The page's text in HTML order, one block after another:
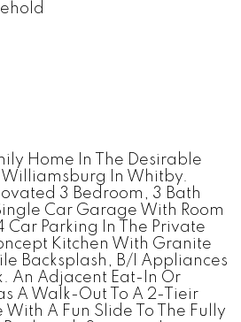
Home In The Desirable
In Whitby.
3 Bedroom, 3 Bath
Car Garage With Room
Car Parking In The Private
Kitchen With Granite
Backsplash, B/I Appliances
An Adjacent Eat-In Or
A Walk-Out To A 2-Tieir
With A Fun Slide To The Fully